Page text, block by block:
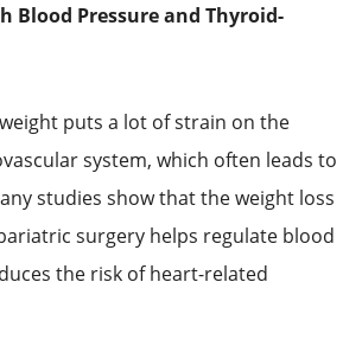
Blood Pressure and Thyroid-
puts a lot of strain on the
system, which often leads to
studies show that the weight loss
surgery helps regulate blood
the risk of heart-related